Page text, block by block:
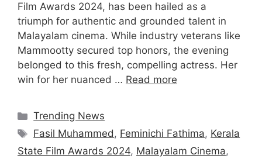
Film Awards 2024, has been hailed as a
triumph for authentic and grounded talent in
Malayalam cinema. While industry veterans like
Mammootty secured top honors, the evening
belonged to this fresh, compelling actress. Her
win for her nuanced … Read more
Categories
Trending News
Tags
Fasil Muhammed, Feminichi Fathima, Kerala
State Film Awards 2024, Malayalam Cinema,